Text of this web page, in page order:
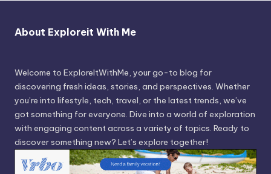
About Exploreit With Me
Welcome to ExploreItWithMe, your go-to blog for
discovering fresh ideas, stories, and perspectives. Whether
you’re into lifestyle, tech, travel, or the latest trends, we’ve
got something for everyone. Dive into a world of exploration
with engaging content across a variety of topics. Ready to
discover something new? Let’s explore together!